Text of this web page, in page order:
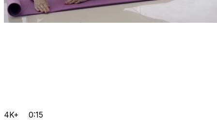
4K+ 0:15